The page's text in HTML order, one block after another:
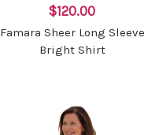
$120.00
Famara Sheer Long Sleeve
Bright Shirt